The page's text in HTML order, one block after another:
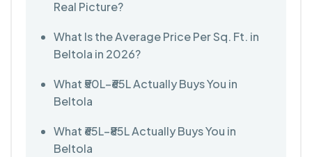
Real Picture?
What Is the Average Price Per Sq. Ft. in
Beltola in 2026?
What ₹50L–₹65L Actually Buys You in
Beltola
What ₹65L–₹85L Actually Buys You in
Beltola